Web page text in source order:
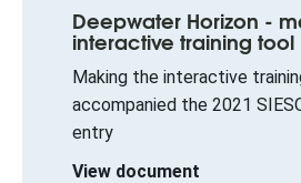
Deepwater Horizon -
interactive training tool
Making the interactive
accompanied the 2021
entry
View document